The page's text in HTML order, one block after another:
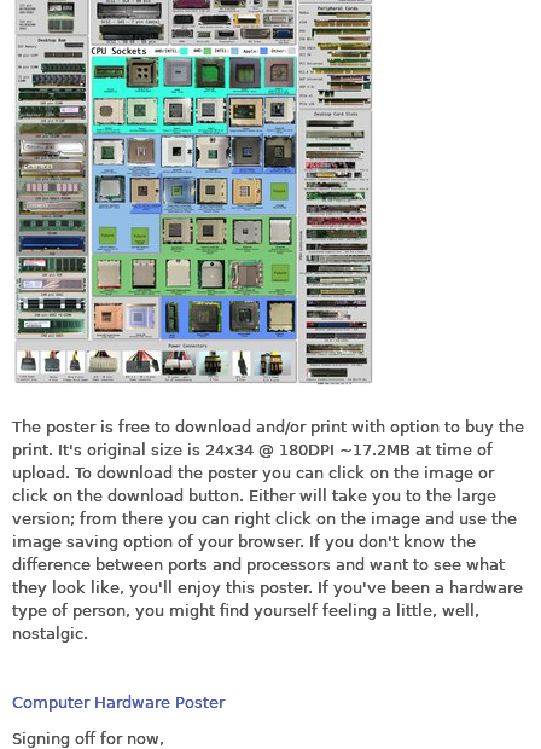
The poster is free to download and/or print with option to buy the
print. It's original size is 24x34 @ 180DPI ~17.2MB at time of
upload. To download the poster you can click on the image or
click on the download button. Either will take you to the large
version; from there you can right click on the image and use the
image saving option of your browser. If you don't know the
difference between ports and processors and want to see what
they look like, you'll enjoy this poster. If you've been a hardware
type of person, you might find yourself feeling a little, well,
nostalgic.
Computer Hardware Poster
Signing off for now,